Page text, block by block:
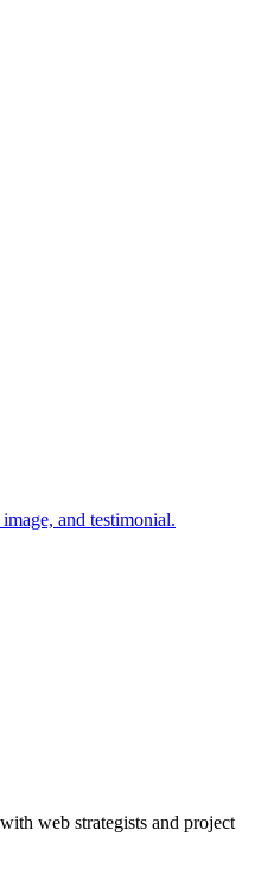
web strategists and project